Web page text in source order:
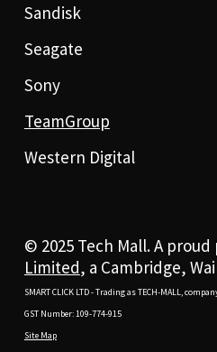
Sandisk
Seagate
Sony
TeamGroup
Western Digital
© 2025 Tech Mall. A
Limited, a Cambridge,
SMART CLICK LTD - Trading as TECH-MALL,
GST Number: 109-774-915
Site Map